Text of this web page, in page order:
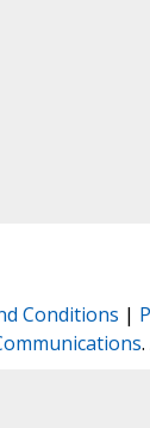
Conditions |